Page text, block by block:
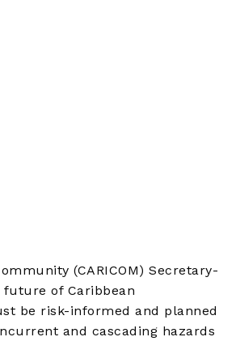
(CARICOM) Secretary-
future of Caribbean
be risk-informed and planned
and cascading hazards